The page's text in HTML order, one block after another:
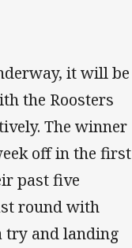
it will be
the Roosters
The winner
off in the first
past five
round with
try and landing